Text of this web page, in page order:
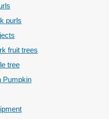
purls
fruit trees
tree
Pumpkin